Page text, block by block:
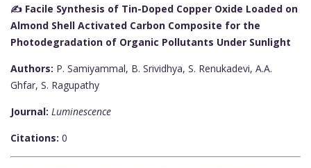
✍️ Facile Synthesis of Tin-Doped Copper Oxide Loaded on
Almond Shell Activated Carbon Composite for the
Photodegradation of Organic Pollutants Under Sunlight
Authors: P. Samiyammal, B. Srividhya, S. Renukadevi, A.A.
Ghfar, S. Ragupathy
Journal: Luminescence
Citations: 0